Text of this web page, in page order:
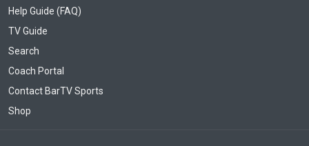
Help Guide (FAQ)
TV Guide
Search
Coach Portal
Contact BarTV Sports
Shop